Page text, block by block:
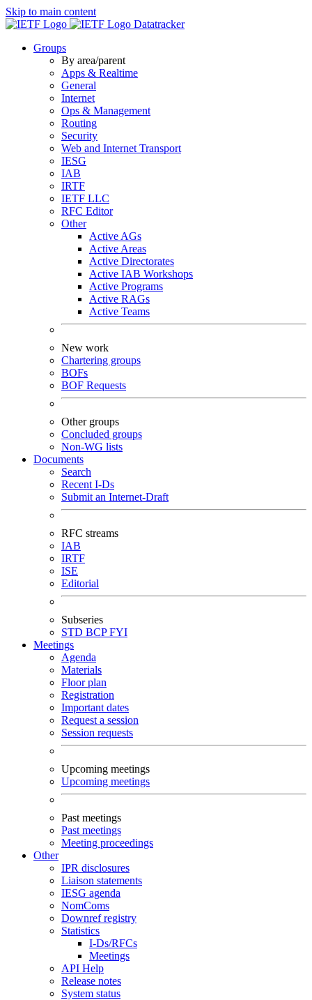
Skip to main content
Datatracker
Groups
By area/parent
Apps & Realtime
General
Internet
Ops & Management
Routing
Security
Web and Internet Transport
IESG
IAB
IRTF
IETF LLC
RFC Editor
Other
Active AGs
Active Areas
Active Directorates
Active IAB Workshops
Active Programs
Active RAGs
Active Teams
New work
Chartering groups
BOFs
BOF Requests
Other groups
Concluded groups
Non-WG lists
Documents
Search
Recent I-Ds
Submit an Internet-Draft
RFC streams
IAB
IRTF
ISE
Editorial
Subseries
STD BCPFYI
Meetings
Agenda
Materials
Floor plan
Registration
Important dates
Request a session
Session requests
Upcoming meetings
Upcoming meetings
Past meetings
Past meetings
Meeting proceedings
Other
IPR disclosures
Liaison statements
IESG agenda
NomComs
Downref registry
Statistics
I-Ds/RFCs
Meetings
API Help
Release notes
System status